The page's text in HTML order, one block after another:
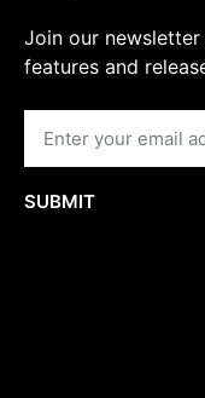
Join our
features and
SUBMIT